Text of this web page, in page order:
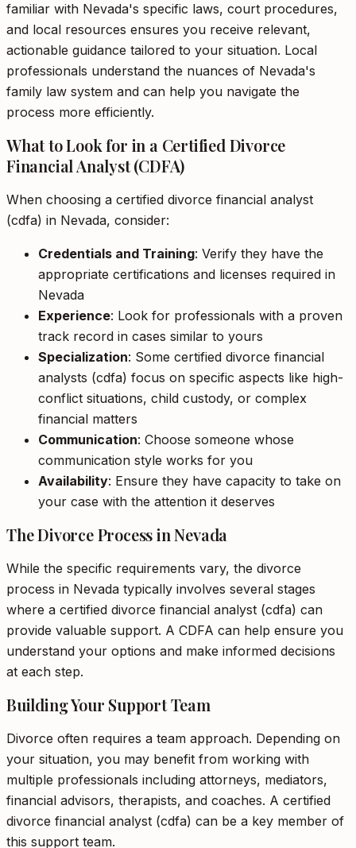
familiar with Nevada's specific laws, court procedures,
and local resources ensures you receive relevant,
actionable guidance tailored to your situation. Local
professionals understand the nuances of Nevada's
family law system and can help you navigate the
process more efficiently.
What to Look for in a Certified Divorce
Financial Analyst (CDFA)
When choosing a certified divorce financial analyst
(cdfa) in Nevada, consider:
Credentials and Training: Verify they have the
appropriate certifications and licenses required in
Nevada
Experience: Look for professionals with a proven
track record in cases similar to yours
Specialization: Some certified divorce financial
analysts (cdfa) focus on specific aspects like high-
conflict situations, child custody, or complex
financial matters
Communication: Choose someone whose
communication style works for you
Availability: Ensure they have capacity to take on
your case with the attention it deserves
The Divorce Process in Nevada
While the specific requirements vary, the divorce
process in Nevada typically involves several stages
where a certified divorce financial analyst (cdfa) can
provide valuable support. A CDFA can help ensure you
understand your options and make informed decisions
at each step.
Building Your Support Team
Divorce often requires a team approach. Depending on
your situation, you may benefit from working with
multiple professionals including attorneys, mediators,
financial advisors, therapists, and coaches. A certified
divorce financial analyst (cdfa) can be a key member of
this support team.